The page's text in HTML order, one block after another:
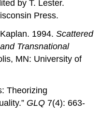
by T. Lester.
Press.
1994.Scattered
Transnational
MN: University of
Theorizing
GLQ 7(4): 663-